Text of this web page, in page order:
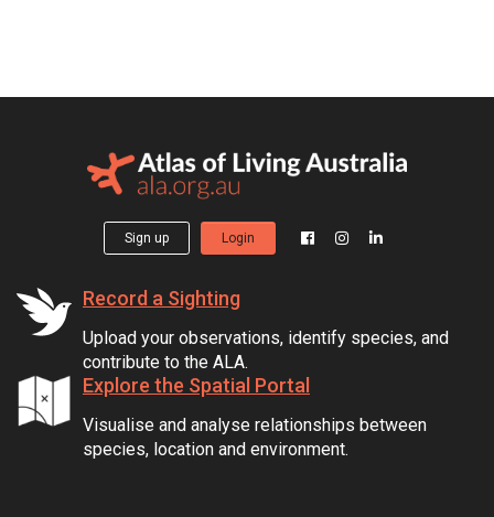
Sign up Login
Record a Sighting
Upload your observations, identify species, and
contribute to the ALA.
Explore the Spatial Portal
Visualise and analyse relationships between
species, location and environment.